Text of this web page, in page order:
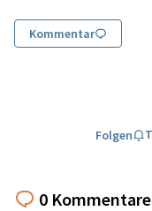
Kommentar
Folgen
0 Kommentare